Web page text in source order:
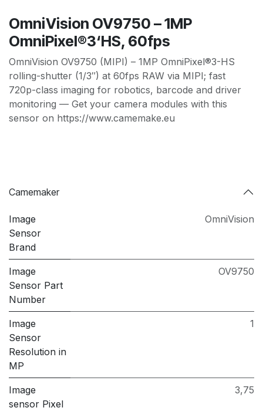
OmniVision OV9750 – 1MP
OmniPixel®3‘HS, 60fps
OmniVision OV9750 (MIPI) – 1MP OmniPixel®3-HS
rolling-shutter (1/3″) at 60fps RAW via MIPI; fast
720p-class imaging for robotics, barcode and driver
monitoring — Get your camera modules with this
sensor on https://www.camemake.eu
Camemaker
Image
Sensor
Brand
OmniVision
Image
Sensor Part
Number
OV9750
Image
Sensor
Resolution in
MP
1
Image
sensor Pixel
3,75